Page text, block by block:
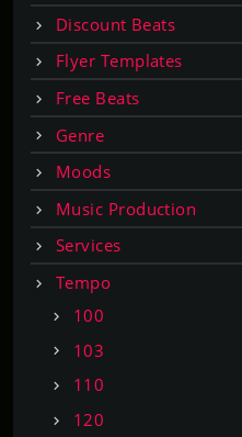
Discount Beats
Flyer Templates
Free Beats
Genre
Moods
Music Production
Services
Tempo
100
103
110
120